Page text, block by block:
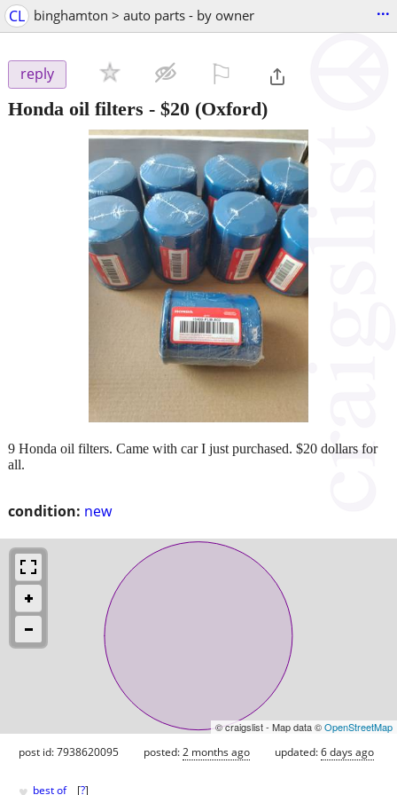
CL binghamton > auto parts - by owner ...
reply
Honda oil filters - $20 (Oxford)
condition: new
9 Honda oil filters. Came with car I just purchased. $20 dollars for
all.
© craigslist - Map data ©OpenStreetMap
post id: 7938620095 posted:2 months ago updated:6 days ago
best of [?]